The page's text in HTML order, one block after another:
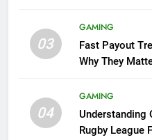
03
GAMING
Fast Payout
Why They
04
GAMING
Understanding
Rugby League